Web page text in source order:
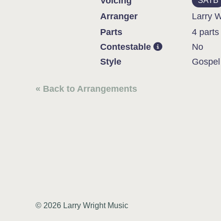
Arranger
Larry
Parts
4 parts
Contestable
No
Style
« Back to Arrangements
© 2026 Larry Wright Music